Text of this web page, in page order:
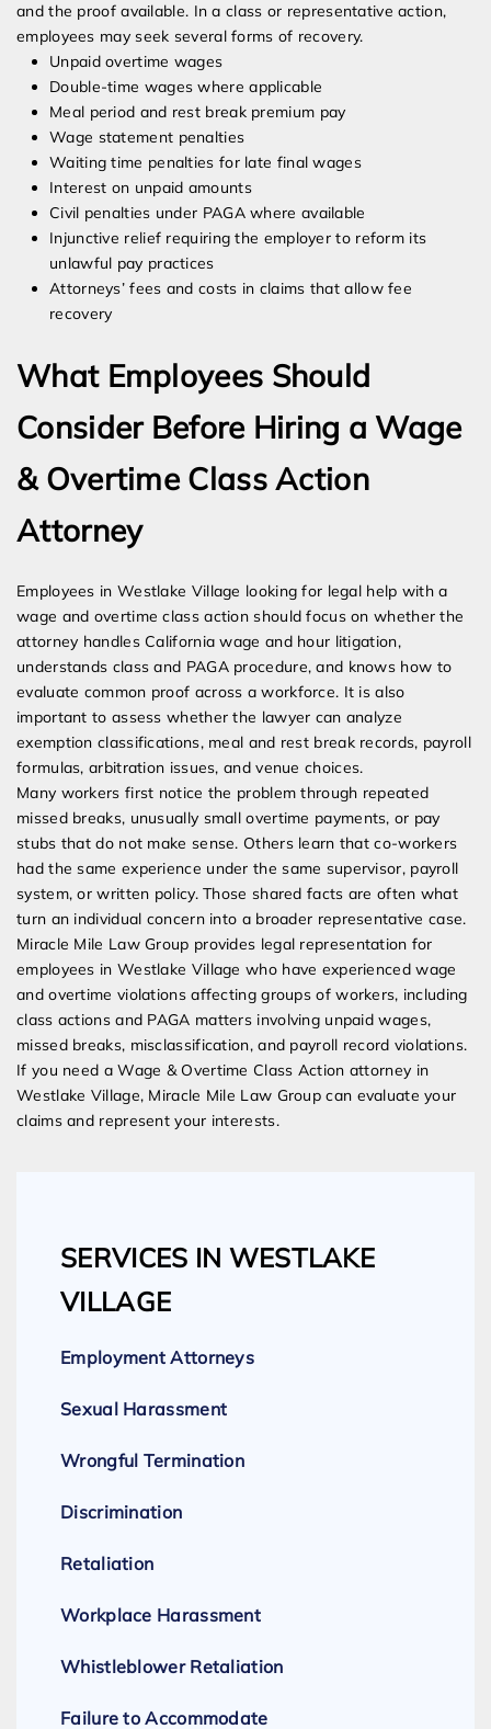
and the proof available. In a class or representative action,
employees may seek several forms of recovery.
Unpaid overtime wages
Double-time wages where applicable
Meal period and rest break premium pay
Wage statement penalties
Waiting time penalties for late final wages
Interest on unpaid amounts
Civil penalties under PAGA where available
Injunctive relief requiring the employer to reform its
unlawful pay practices
Attorneys’ fees and costs in claims that allow fee
recovery
What Employees Should
Consider Before Hiring a Wage
& Overtime Class Action
Attorney
Employees in Westlake Village looking for legal help with a
wage and overtime class action should focus on whether the
attorney handles California wage and hour litigation,
understands class and PAGA procedure, and knows how to
evaluate common proof across a workforce. It is also
important to assess whether the lawyer can analyze
exemption classifications, meal and rest break records, payroll
formulas, arbitration issues, and venue choices.
Many workers first notice the problem through repeated
missed breaks, unusually small overtime payments, or pay
stubs that do not make sense. Others learn that co-workers
had the same experience under the same supervisor, payroll
system, or written policy. Those shared facts are often what
turn an individual concern into a broader representative case.
Miracle Mile Law Group provides legal representation for
employees in Westlake Village who have experienced wage
and overtime violations affecting groups of workers, including
class actions and PAGA matters involving unpaid wages,
missed breaks, misclassification, and payroll record violations.
If you need a Wage & Overtime Class Action attorney in
Westlake Village, Miracle Mile Law Group can evaluate your
claims and represent your interests.
SERVICES IN WESTLAKE
VILLAGE
Employment Attorneys
Sexual Harassment
Wrongful Termination
Discrimination
Retaliation
Workplace Harassment
Whistleblower Retaliation
Failure to Accommodate